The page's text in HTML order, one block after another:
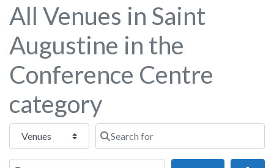
All Venues in Saint
Augustine in the
Conference Centre
category
Select search type Search for
Near this location